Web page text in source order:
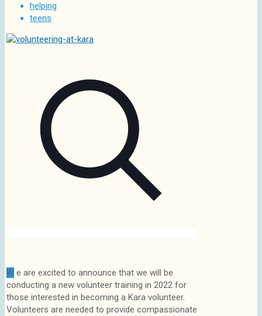
helping
teens
W e are excited to announce that we will be
conducting a new volunteer training in 2022 for
those interested in becoming a Kara volunteer.
Volunteers are needed to provide compassionate